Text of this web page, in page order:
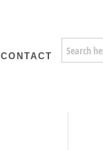
CONTACT
Search
for: